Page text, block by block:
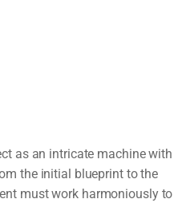
as an intricate machine with
the initial blueprint to the
must work harmoniously to